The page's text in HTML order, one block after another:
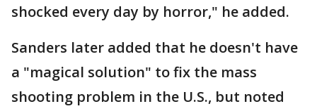
shocked every day by horror," he added.
Sanders later added that he doesn't have
a "magical solution" to fix the mass
shooting problem in the U.S., but noted